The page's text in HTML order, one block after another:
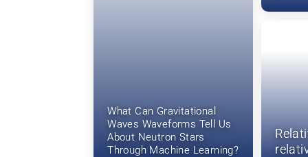
What Can Gravitational
Waves Waveforms Tell Us
About Neutron Stars
Through Machine Learning?